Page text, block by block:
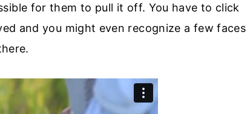
for them to pull it off. You have to click
and you might even recognize a few faces